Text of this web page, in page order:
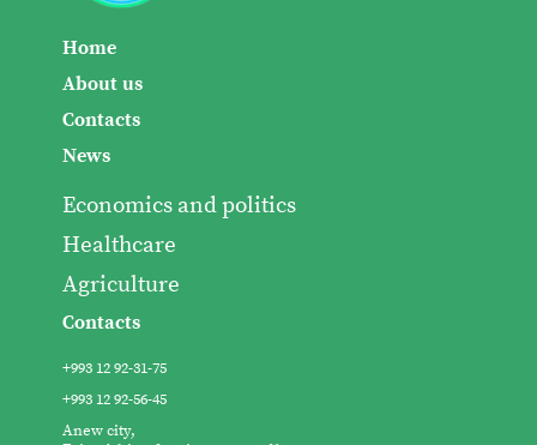
Home
About us
Contacts
News
Economics and politics
Healthcare
Agriculture
Contacts
+993 12 92-31-75
+993 12 92-56-45
Anew city,